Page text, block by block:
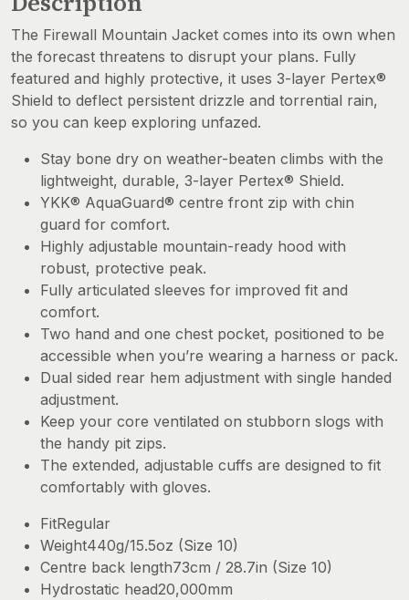
The Firewall Mountain Jacket comes into its own when
the forecast threatens to disrupt your plans. Fully
featured and highly protective, it uses 3-layer Pertex®
Shield to deflect persistent drizzle and torrential rain,
so you can keep exploring unfazed.
Stay bone dry on weather-beaten climbs with the
lightweight, durable, 3-layer Pertex® Shield.
YKK® AquaGuard® centre front zip with chin
guard for comfort.
Highly adjustable mountain-ready hood with
robust, protective peak.
Fully articulated sleeves for improved fit and
comfort.
Two hand and one chest pocket, positioned to be
accessible when you’re wearing a harness or pack.
Dual sided rear hem adjustment with single handed
adjustment.
Keep your core ventilated on stubborn slogs with
the handy pit zips.
The extended, adjustable cuffs are designed to fit
comfortably with gloves.
FitRegular
Weight440g/15.5oz (Size 10)
Centre back length73cm / 28.7in (Size 10)
Hydrostatic head20,000mm